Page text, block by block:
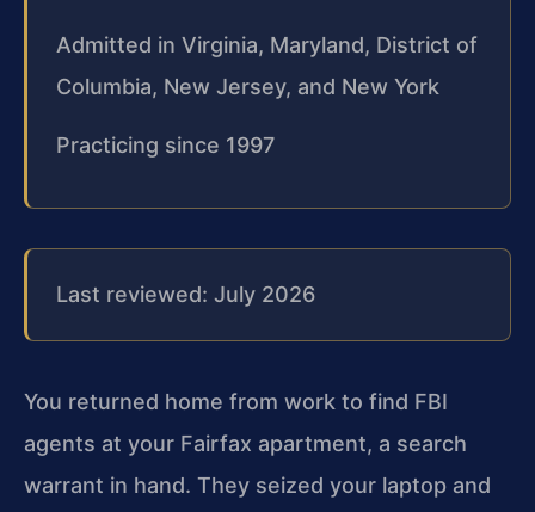
Admitted in Virginia, Maryland, District of
Columbia, New Jersey, and New York
Practicing since 1997
Last reviewed: July 2026
You returned home from work to find FBI
agents at your Fairfax apartment, a search
warrant in hand. They seized your laptop and